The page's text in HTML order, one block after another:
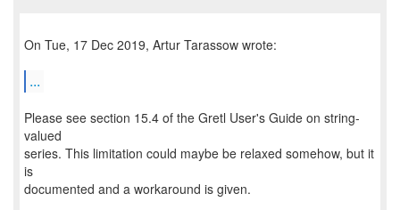
On Tue, 17 Dec 2019, Artur Tarassow wrote:
...
Please see section 15.4 of the Gretl User's Guide on string-
valued
series. This limitation could maybe be relaxed somehow, but it
is
documented and a workaround is given.